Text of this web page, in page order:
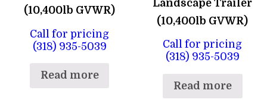
(10,400lb GVWR)
Call for pricing
(318) 935-5039
Read more
Landscape Trailer
(10,400lb GVWR)
Call for pricing
(318) 935-5039
Read more